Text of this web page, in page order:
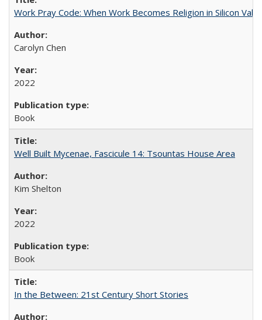
Work Pray Code: When Work Becomes Religion in Silicon
Carolyn Chen
2022
Book
Well Built Mycenae, Fascicule 14: Tsountas House Area
Kim Shelton
2022
Book
In the Between: 21st Century Short Stories